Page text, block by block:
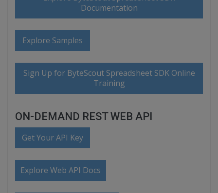
Documentation
Explore Samples
Sign Up for ByteScout Spreadsheet SDK Online
Training
ON-DEMAND REST WEB API
Get Your API Key
Explore Web API Docs